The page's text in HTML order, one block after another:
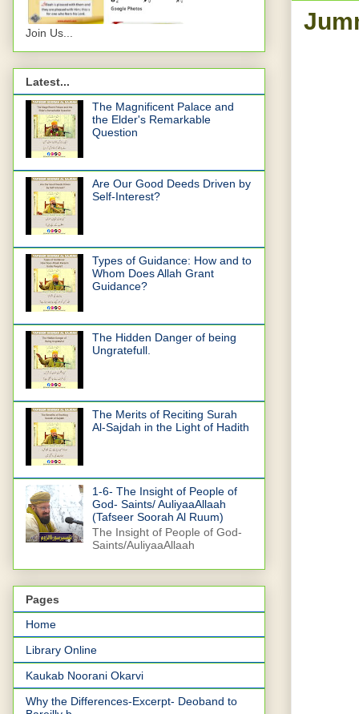
Join Us...
Latest...
The Magnificent Palace and
the Elder's Remarkable
Question
Are Our Good Deeds Driven by
Self-Interest?
Types of Guidance: How and to
Whom Does Allah Grant
Guidance?
The Hidden Danger of being
Ungratefull.
The Merits of Reciting Surah
Al-Sajdah in the Light of Hadith
1-6- The Insight of People of
God- Saints/ AuliyaaAllaah
(Tafseer Soorah Al Ruum)
The Insight of People of God-
Saints/AuliyaaAllaah
Pages
Home
Library Online
Kaukab Noorani Okarvi
Why the Differences-Excerpt- Deoband to